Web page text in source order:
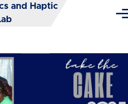
and Haptic